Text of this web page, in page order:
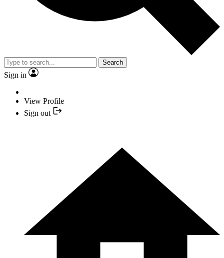
Search
Sign in
View Profile
Sign out